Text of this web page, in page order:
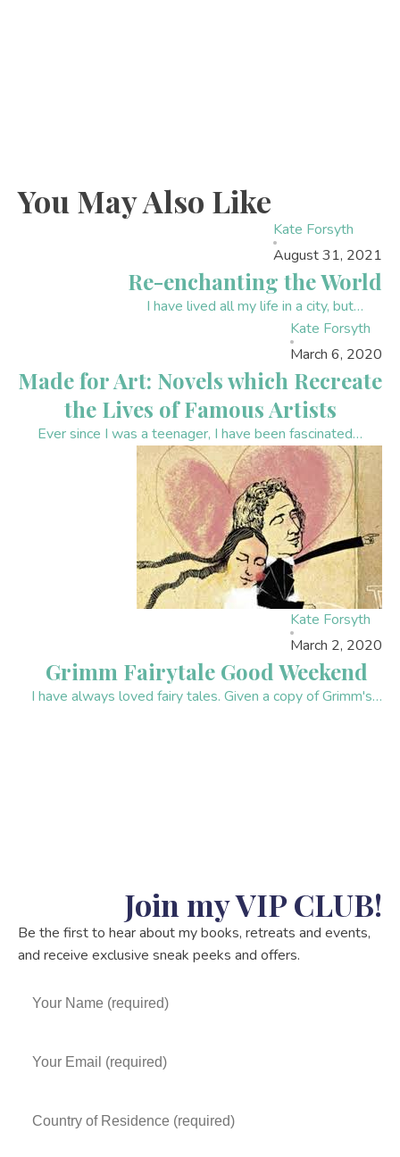
You May Also Like
Kate Forsyth
August 31, 2021
Re-enchanting the World
I have lived all my life in a city, but…
Kate Forsyth
March 6, 2020
Made for Art: Novels which Recreate
the Lives of Famous Artists
Ever since I was a teenager, I have been fascinated…
Kate Forsyth
March 2, 2020
Grimm Fairytale Good Weekend
I have always loved fairy tales. Given a copy of Grimm's…
Join my VIP CLUB!
Be the first to hear about my books, retreats and events,
and receive exclusive sneak peeks and offers.